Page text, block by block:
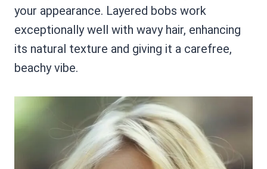
your appearance. Layered bobs work
exceptionally well with wavy hair, enhancing
its natural texture and giving it a carefree,
beachy vibe.